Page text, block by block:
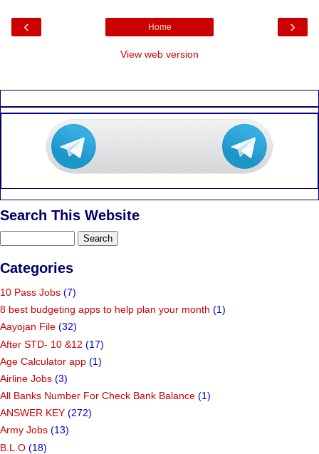
‹ ›
Home
View web version
Search This Website
Categories
10 Pass Jobs (7)
8 best budgeting apps to help plan your month (1)
Aayojan File (32)
After STD- 10 &12 (17)
Age Calculator app (1)
Airline Jobs (3)
All Banks Number For Check Bank Balance (1)
ANSWER KEY (272)
Army Jobs (13)
B.L.O (18)